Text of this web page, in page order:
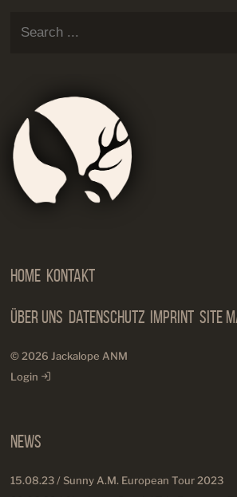
Home Kontakt
Über Uns Datenschutz Imprint Site
© 2026 Jackalope ANM
Login
News
15.08.23 / Sunny A.M. European Tour 2023